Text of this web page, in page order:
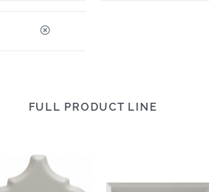
FULL PRODUCT LINE